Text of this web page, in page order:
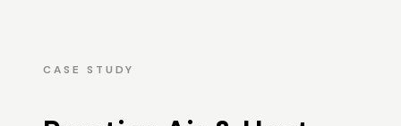
CASE STUDY